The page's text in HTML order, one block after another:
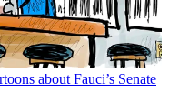
about Fauci’s Senate